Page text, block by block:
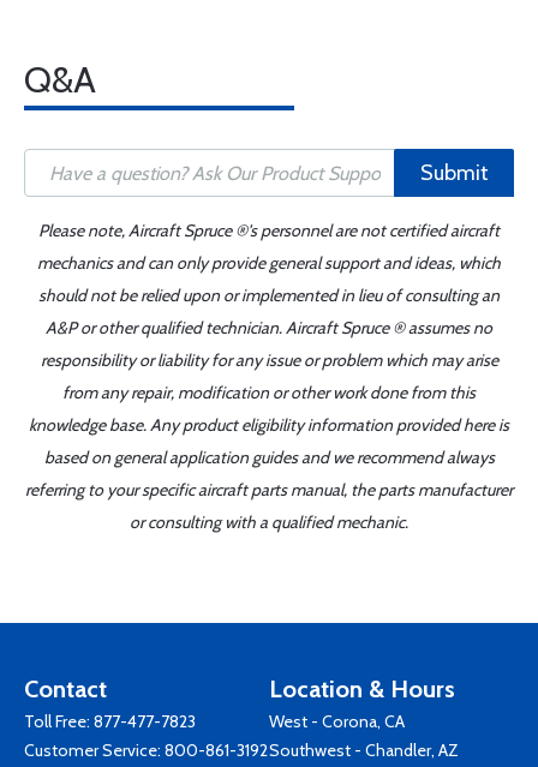
Q&A
Submit
Please note, Aircraft Spruce ®'s personnel are not certified aircraft
mechanics and can only provide general support and ideas, which
should not be relied upon or implemented in lieu of consulting an
A&P or other qualified technician. Aircraft Spruce ® assumes no
responsibility or liability for any issue or problem which may arise
from any repair, modification or other work done from this
knowledge base. Any product eligibility information provided here is
based on general application guides and we recommend always
referring to your specific aircraft parts manual, the parts manufacturer
or consulting with a qualified mechanic.
Contact
Toll Free: 877-477-7823
Customer Service: 800-861-3192
Location & Hours
West - Corona, CA
Southwest - Chandler, AZ